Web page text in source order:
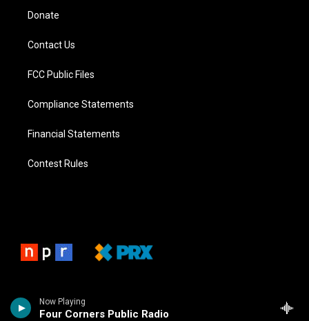
Now Playing
Four Corners Public Radio
Donate
Contact Us
FCC Public Files
Compliance Statements
Financial Statements
Contest Rules